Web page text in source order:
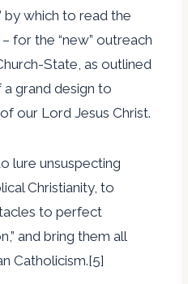
by which to read the
for the “new” outreach
State, as outlined
grand design to
our Lord Jesus Christ.
lure unsuspecting
Christianity, to
to perfect
and bring them all
Catholicism.[5]